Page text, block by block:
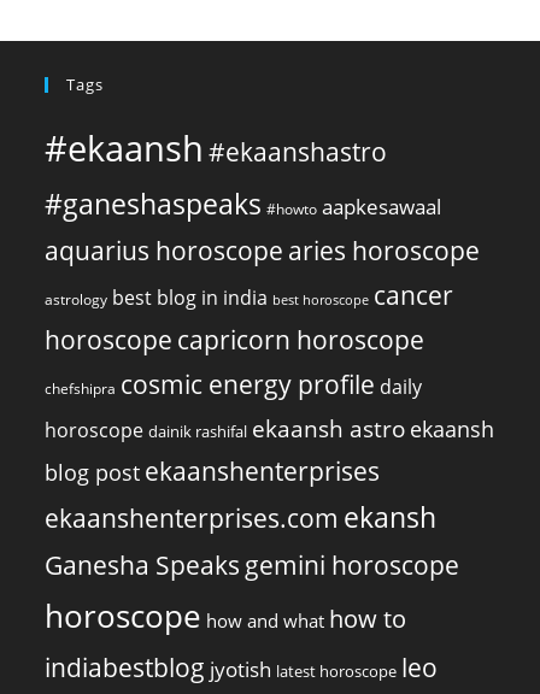
Tags
#ekaansh #ekaanshastro
#ganeshaspeaks #howto aapkesawaal
aquarius horoscope aries horoscope
astrology best blog in india best horoscope cancer
horoscope capricorn horoscope
chefshipra cosmic energy profile daily
horoscope dainik rashifal ekaansh astro ekaansh
blog post ekaanshenterprises
ekaanshenterprises.com ekansh
Ganesha Speaks gemini horoscope
horoscope how and what how to
indiabestblog jyotish latest horoscope leo